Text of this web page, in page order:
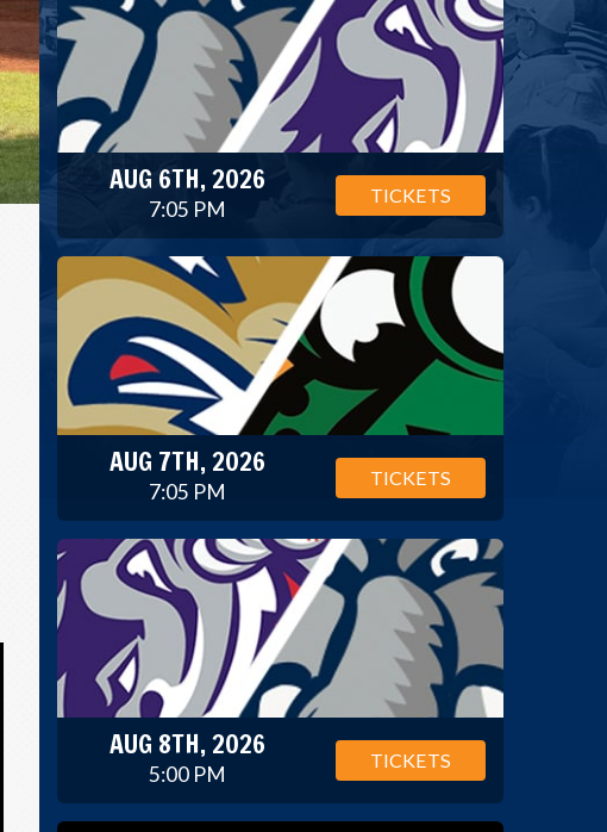
AUG 6TH, 2026
7:05 PM
TICKETS
AUG 7TH, 2026
7:05 PM
TICKETS
AUG 8TH, 2026
5:00 PM
TICKETS